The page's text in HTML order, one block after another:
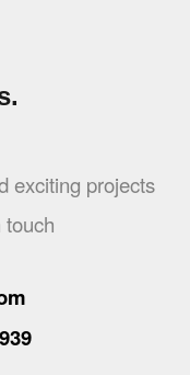
exciting projects